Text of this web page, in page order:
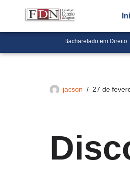
o
Bacharelado em Direito
jacson 27 de